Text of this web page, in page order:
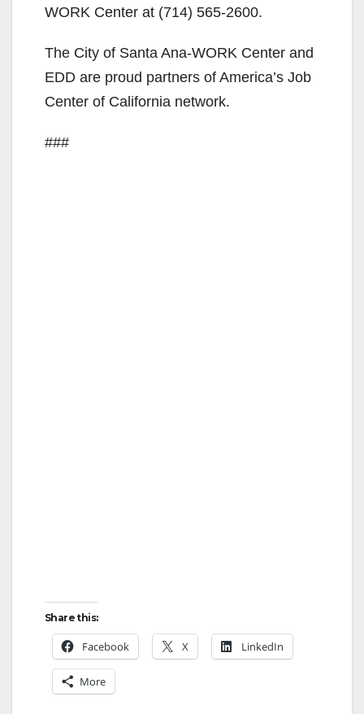
WORK Center at (714) 565-2600.
The City of Santa Ana-WORK Center and
EDD are proud partners of America’s Job
Center of California network.
###
Share this:
Facebook X LinkedIn
More